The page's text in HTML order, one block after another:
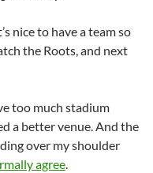
nice to have a team so
the Roots, and next
too much stadium
a better venue. And the
over my shoulder
agree.